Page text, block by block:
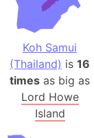
Koh Samui
(Thailand) is 16
times as big as
Lord Howe
Island